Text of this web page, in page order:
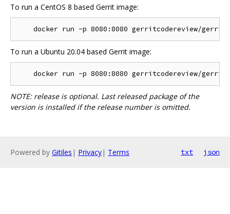
To run a CentOS 8 based Gerrit image:
To run a Ubuntu 20.04 based Gerrit image:
NOTE: release is optional. Last released package of the
version is installed if the release number is omitted.
Powered by Gitiles | Privacy| Terms txt json